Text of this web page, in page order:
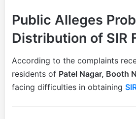
Public Alleges
Distribution of SIR
According to the complaints
residents of Patel Nagar, Booth
facing difficulties in obtaining